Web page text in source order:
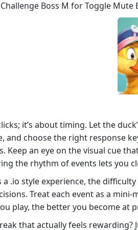
Boss M for Toggle Mute
it’s about timing. Let the
and choose the right response
Keep an eye on the visual cue
the rhythm of events lets you
a .io style experience, the
Treat each event as a
play, the better you become
that actually feels rewarding?